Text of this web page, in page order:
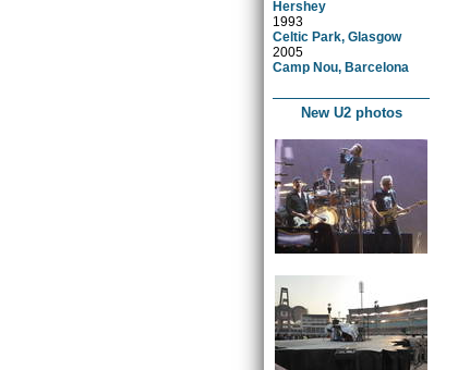
Hershey
1993
Celtic Park, Glasgow
2005
Camp Nou, Barcelona
New U2 photos